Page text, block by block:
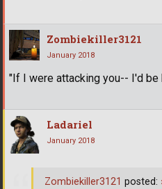
Zombiekiller3121
January 2018
"If I were attacking you-- I'd be
Ladariel
January 2018
Zombiekiller3121 posted: